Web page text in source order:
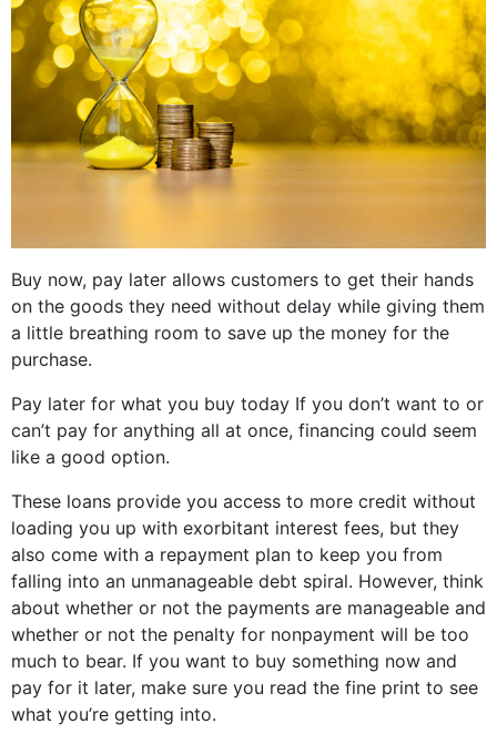
Buy now, pay later allows customers to get their hands
on the goods they need without delay while giving them
a little breathing room to save up the money for the
purchase.
Pay later for what you buy today If you don’t want to or
can’t pay for anything all at once, financing could seem
like a good option.
These loans provide you access to more credit without
loading you up with exorbitant interest fees, but they
also come with a repayment plan to keep you from
falling into an unmanageable debt spiral. However, think
about whether or not the payments are manageable and
whether or not the penalty for nonpayment will be too
much to bear. If you want to buy something now and
pay for it later, make sure you read the fine print to see
what you’re getting into.